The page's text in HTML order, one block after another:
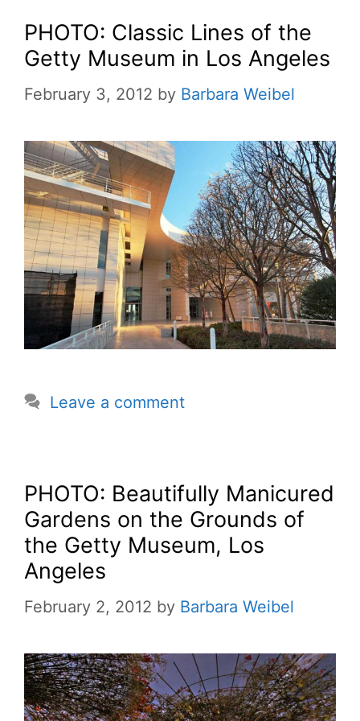
PHOTO: Classic Lines of the
Getty Museum in Los Angeles
February 3, 2012 by Barbara Weibel
Leave a comment
PHOTO: Beautifully Manicured
Gardens on the Grounds of
the Getty Museum, Los
Angeles
February 2, 2012 by Barbara Weibel